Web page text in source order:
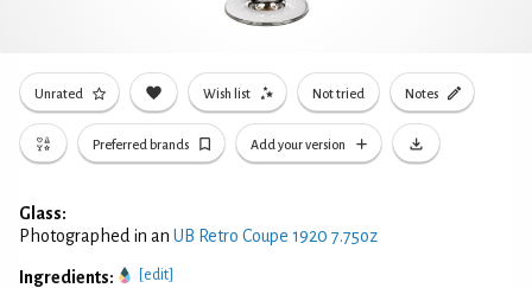
Unrated Wish list Not tried Notes
Preferred brands Add your version
Glass:
Photographed in an UB Retro Coupe 1920 7.75oz
Ingredients: [edit]